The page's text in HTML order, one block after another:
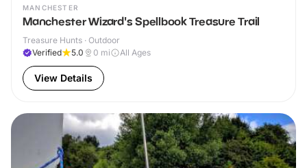
MANCHESTER
Manchester Wizard's Spellbook Treasure Trail
Treasure Hunts · Outdoor
Verified
5.0 0 mi All Ages
View Details